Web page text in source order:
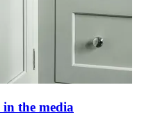
the media